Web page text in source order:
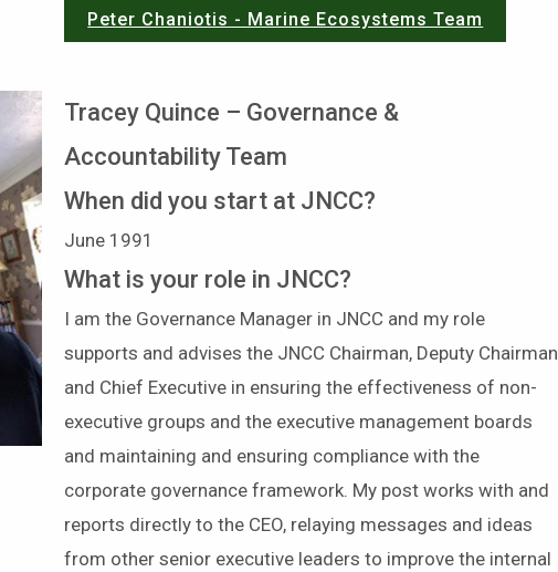
Peter Chaniotis - Marine Ecosystems Team
Tracey Quince – Governance &
Accountability Team
When did you start at JNCC?
June 1991
What is your role in JNCC?
I am the Governance Manager in JNCC and my role
supports and advises the JNCC Chairman, Deputy Chairman
and Chief Executive in ensuring the effectiveness of non-
executive groups and the executive management boards
and maintaining and ensuring compliance with the
corporate governance framework. My post works with and
reports directly to the CEO, relaying messages and ideas
from other senior executive leaders to improve the internal